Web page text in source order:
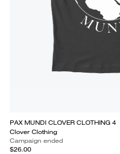
PAX MUNDI CLOVER CLOTHING 4
Clover Clothing
Campaign ended
$26.00